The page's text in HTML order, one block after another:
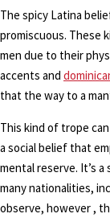
The spicy Latina
promiscuous. These
men due to their
accents and
that the way to a
This kind of trope
a social belief that
mental reserve. It’s
many nationalities,
observe, however ,